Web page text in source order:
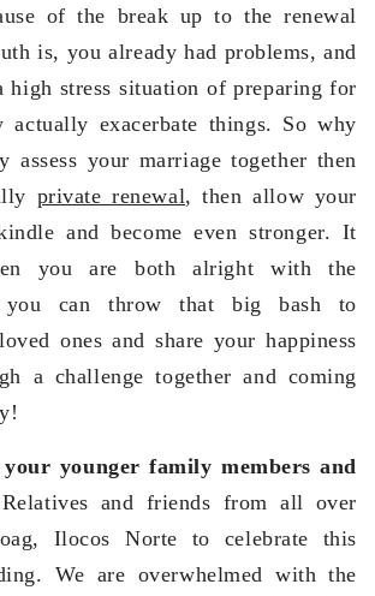
of the break up to the renewal
is, you already had problems, and
high stress situation of preparing for
actually exacerbate things. So why
assess your marriage together then
private renewal, then allow your
and become even stronger. It
you are both alright with the
you can throw that big bash to
ones and share your happiness
a challenge together and coming
younger family members and
Relatives and friends from all over
Ilocos Norte to celebrate this
We are overwhelmed with the